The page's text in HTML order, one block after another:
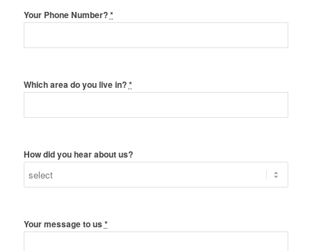
Your Phone Number?*
Which area do you live in?*
How did you hear about us?
Your message to us *